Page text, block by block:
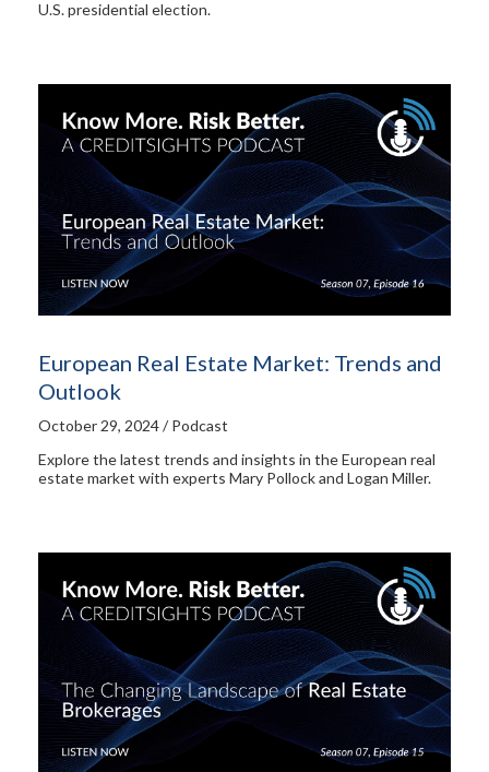
U.S. presidential election.
European Real Estate Market: Trends and
Outlook
October 29, 2024 / Podcast
Explore the latest trends and insights in the European real
estate market with experts Mary Pollock and Logan Miller.